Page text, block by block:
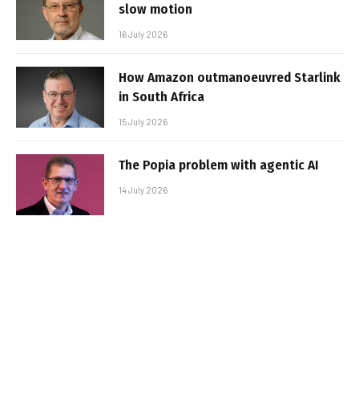
slow motion
16 July 2026
How Amazon outmanoeuvred Starlink
in South Africa
15 July 2026
The Popia problem with agentic AI
14 July 2026